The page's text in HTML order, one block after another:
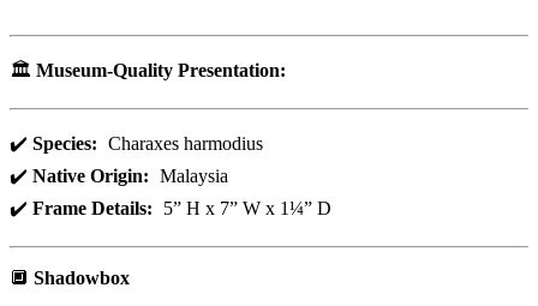
🏛️ Museum-Quality Presentation:
✔️ Species: Charaxes harmodius
✔️ Native Origin: Malaysia
✔️ Frame Details: 5” H x 7” W x 1¼” D
🔲 Shadowbox